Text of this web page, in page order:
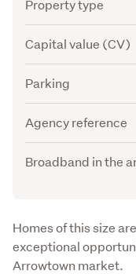
Property type
Capital value (CV)
Parking
Agency reference
Broadband in the
Description
Homes of this size
exceptional
Arrowtown market.